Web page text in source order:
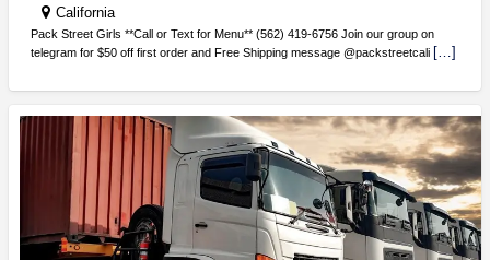
California
Pack Street Girls **Call or Text for Menu** (562) 419-6756 Join our group on
telegram for $50 off first order and Free Shipping message @packstreetcali […]